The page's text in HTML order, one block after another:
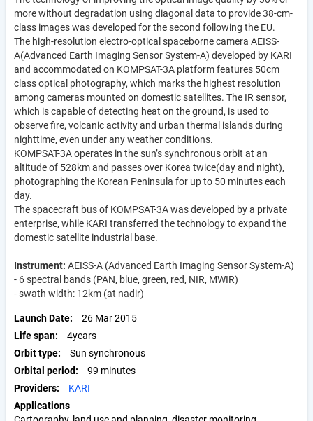
more without degradation using diagonal data to provide 38-cm-
class images was developed for the second following the EU.
The high-resolution electro-optical spaceborne camera AEISS-
A(Advanced Earth Imaging Sensor System-A) developed by KARI
and accommodated on KOMPSAT-3A platform features 50cm
class optical photography, which marks the highest resolution
among cameras mounted on domestic satellites. The IR sensor,
which is capable of detecting heat on the ground, is used to
observe fire, volcanic activity and urban thermal islands during
nighttime, even under any weather conditions.
KOMPSAT-3A operates in the sun’s synchronous orbit at an
altitude of 528km and passes over Korea twice(day and night),
photographing the Korean Peninsula for up to 50 minutes each
day.
The spacecraft bus of KOMPSAT-3A was developed by a private
enterprise, while KARI transferred the technology to expand the
domestic satellite industrial base.
Instrument: AEISS-A (Advanced Earth Imaging Sensor System-A)
- 6 spectral bands (PAN, blue, green, red, NIR, MWIR)
- swath width: 12km (at nadir)
Launch Date
26 Mar 2015
Life span
4years
Orbit type
Sun synchronous
Orbital period
99 minutes
Providers
KARI
Applications